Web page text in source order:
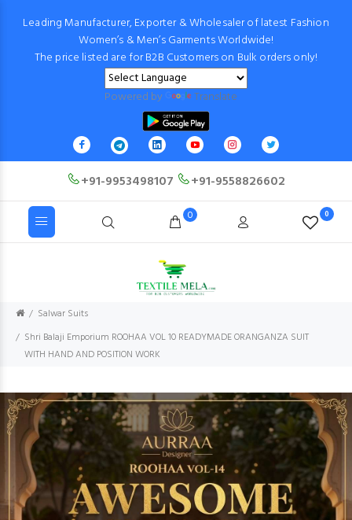
Leading Manufacturer, Exporter & Wholesaler of latest Fashion
Women’s & Men’s Garments Worldwide!
The price listed are for B2B Customers on Bulk orders only!
Powered by Translate
+91-9953498107 +91-9558826602
0 0
Salwar Suits
Shri Balaji Emporium ROOHAA VOL 10 READYMADE ORANGANZA SUIT
WITH HAND AND POSITION WORK